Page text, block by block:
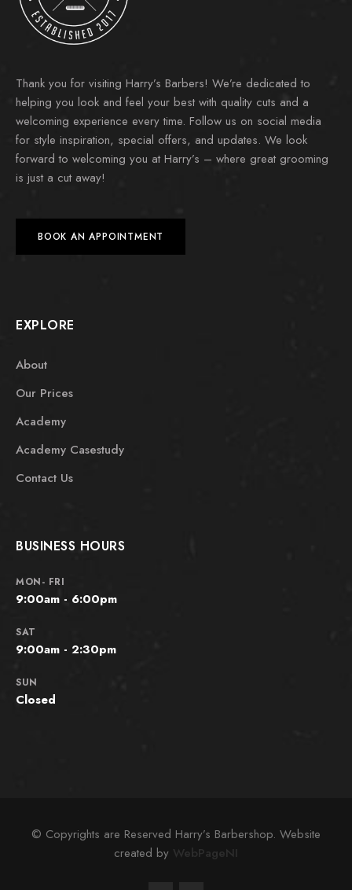
Thank you for visiting Harry’s Barbers! We’re dedicated to
helping you look and feel your best with quality cuts and a
welcoming experience every time. Follow us on social media
for style inspiration, special offers, and updates. We look
forward to welcoming you at Harry’s – where great grooming
is just a cut away!
BOOK AN APPOINTMENT
EXPLORE
About
Our Prices
Academy
Academy Casestudy
Contact Us
BUSINESS HOURS
MON- FRI
9:00am - 6:00pm
SAT
9:00am - 2:30pm
SUN
Closed
© Copyrights are Reserved Harry’s Barbershop. Website
created by WebPageNI